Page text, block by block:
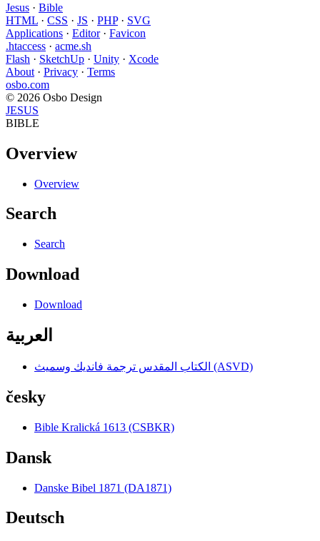
Jesus · Bible
HTML · CSS · JS · PHP· SVG
Applications · Editor· Favicon
.htaccess · acme.sh
Flash · SketchUp · Unity · Xcode
About · Privacy · Terms
osbo.com
© 2026 Osbo Design
JESUS
BIBLE
Overview
Overview
Search
Search
Download
Download
العربية
الكتاب المقدس ترجمة فانديك وسميث (ASVD)
česky
Bible Kralická 1613 (CSBKR)
Dansk
Danske Bibel 1871 (DA1871)
Deutsch